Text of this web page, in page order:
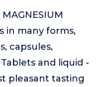
in many forms,
capsules,
and liquid -
pleasant tasting